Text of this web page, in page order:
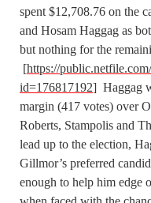
spent $12,708.76 on the
and Hosam Haggag as
but nothing for the
[https://
id=176817192] Haggag
margin (417 votes) over
Roberts, Stampolis and
lead up to the election,
Gillmor’s preferred
enough to help him edge